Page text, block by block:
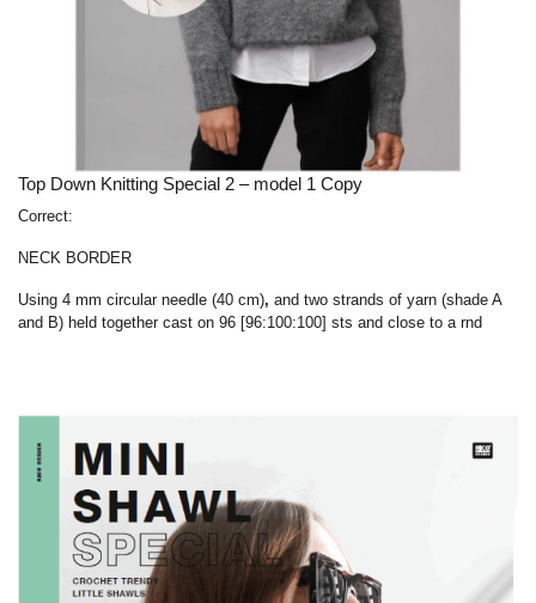
Top Down Knitting Special 2 – model 1 Copy
Correct:
NECK BORDER
Using 4 mm circular needle (40 cm), and two strands of yarn (shade A
and B) held together cast on 96 [96:100:100] sts and close to a rnd